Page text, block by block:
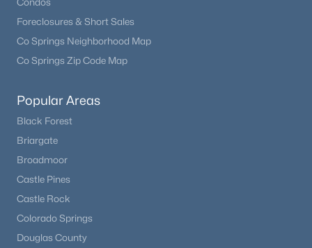
Foreclosures & Short Sales
Co Springs Neighborhood Map
Co Springs Zip Code Map
Popular Areas
Black Forest
Briargate
Broadmoor
Castle Pines
Castle Rock
Colorado Springs
Douglas County